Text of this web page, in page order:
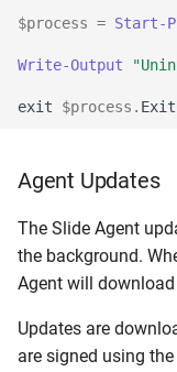
$process = Start-
Write-Output
exit $process .
Agent Updates
The Slide Agent
the background.
Agent will
Updates are
are signed using